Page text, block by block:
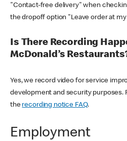
"Contact-free delivery" when
the dropoff option "Leave order at
Is There Recording
McDonald’s
Yes, we record video for service
development and security purposes.
the recording notice FAQ.
Employment